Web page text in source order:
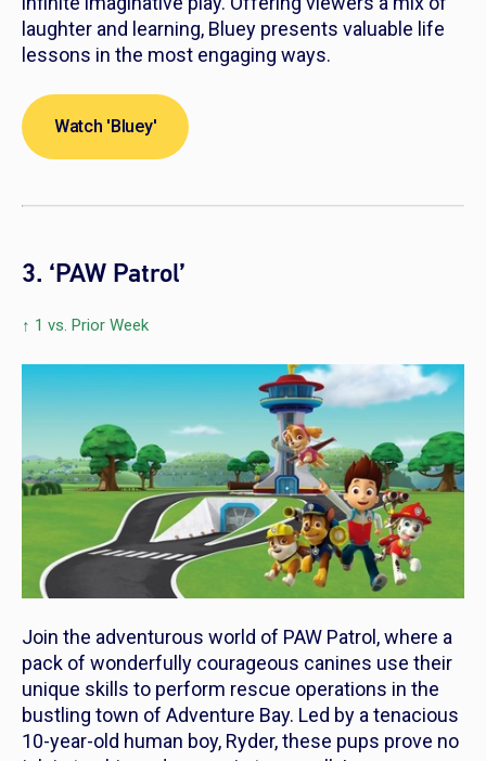
laughter and learning, Bluey presents valuable life
lessons in the most engaging ways.
Watch 'Bluey'
3. ‘PAW Patrol’
↑ 1 vs. Prior Week
Join the adventurous world of PAW Patrol , where a
pack of wonderfully courageous canines use their
unique skills to perform rescue operations in the
bustling town of Adventure Bay. Led by a tenacious
10-year-old human boy, Ryder, these pups prove no